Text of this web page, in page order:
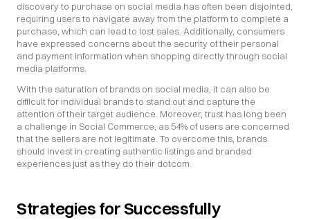
discovery to purchase on social media has often been disjointed,
requiring users to navigate away from the platform to complete a
purchase, which can lead to lost sales. Additionally, consumers
have expressed concerns about the security of their personal
and payment information when shopping directly through social
media platforms.
With the saturation of brands on social media, it can also be
difficult for individual brands to stand out and capture the
attention of their target audience. Moreover, trust has long been
a challenge in Social Commerce, as 54% of users are concerned
that the sellers are not legitimate. To overcome this, brands
should invest in creating authentic listings and branded
experiences just as they do their dotcom.
Strategies for Successfully